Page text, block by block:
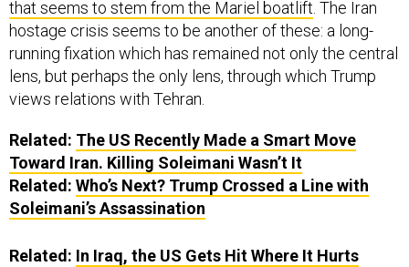
that seems to stem from the Mariel boatlift . The Iran
hostage crisis seems to be another of these: a long-
running fixation which has remained not only the central
lens, but perhaps the only lens, through which Trump
views relations with Tehran.
Related: The US Recently Made a Smart Move
Toward Iran. Killing Soleimani Wasn’t It
Related: Who’s Next? Trump Crossed a Line with
Soleimani’s Assassination
Related: In Iraq, the US Gets Hit Where It Hurts